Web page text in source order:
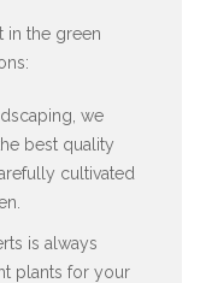
in the green
we
best quality
cultivated
is always
plants for your